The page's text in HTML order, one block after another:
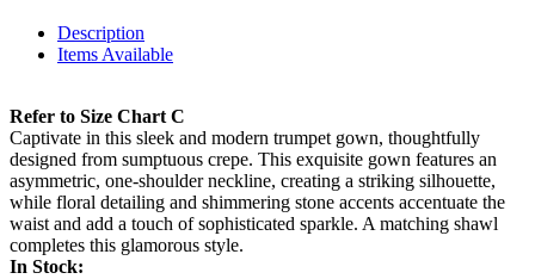
Description
Items Available
Refer to Size Chart C
Captivate in this sleek and modern trumpet gown, thoughtfully
designed from sumptuous crepe. This exquisite gown features an
asymmetric, one-shoulder neckline, creating a striking silhouette,
while floral detailing and shimmering stone accents accentuate the
waist and add a touch of sophisticated sparkle. A matching shawl
completes this glamorous style.
In Stock: